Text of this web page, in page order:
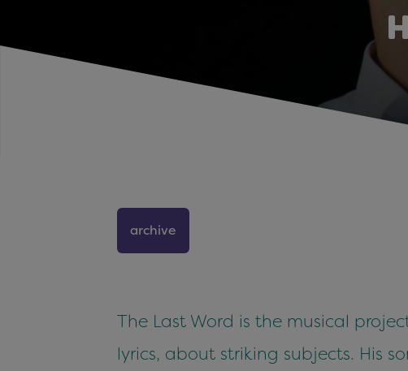
archive
The Last Word is the musical
lyrics, about striking subjects. His